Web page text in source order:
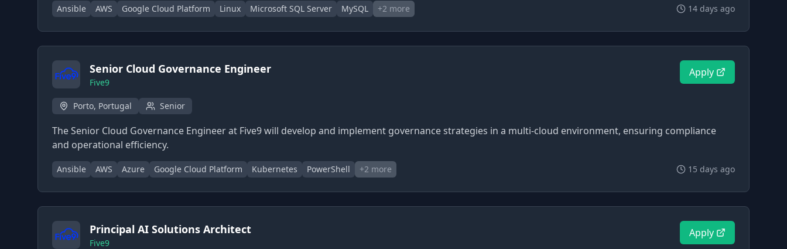
Ansible AWS Google Cloud Platform Linux Microsoft SQL Server MySQL +2 more 14 days ago
Senior Cloud Governance Engineer
Five9
Apply
Porto, Portugal Senior
The Senior Cloud Governance Engineer at Five9 will develop and implement governance strategies in a multi-cloud environment, ensuring compliance
and operational efficiency.
Ansible AWS Azure Google Cloud Platform Kubernetes PowerShell +2 more 15 days ago
Principal AI Solutions Architect
Five9
Apply